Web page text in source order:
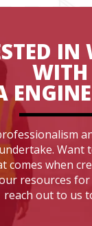
WITH
Want
comes when
our resources
reach out to us